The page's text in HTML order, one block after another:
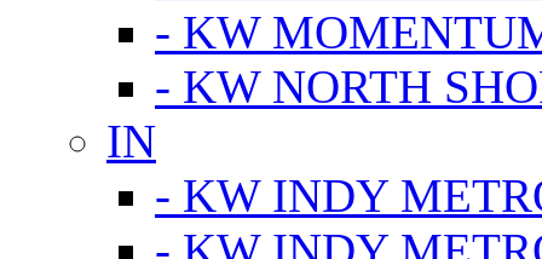
- KW
- KW NORTH
IN
- KW INDY